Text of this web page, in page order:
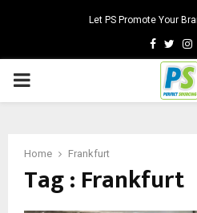
Let PS Promote Your
PRIMARY
Home Frankfurt
Tag : Frankfurt